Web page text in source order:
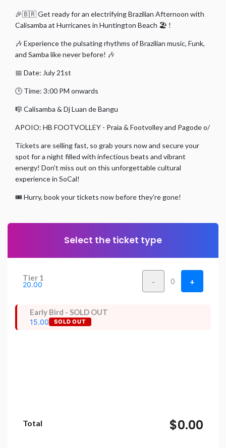
🎉🇧🇷 Get ready for an electrifying Brazilian Afternoon with
Calisamba at Hurricanes in Huntington Beach 🏖️ !
🎶 Experience the pulsating rhythms of Brazilian music, Funk,
and Samba like never before! 🎶
📅 Date: July 21st
🕒 Time: 3:00 PM onwards
🎼 Calisamba & Dj Luan de Bangu
APOIO: HB FOOTVOLLEY - Praia & Footvolley and Pagode o/
Tickets are selling fast, so grab yours now and secure your
spot for a night filled with infectious beats and vibrant
energy! Don't miss out on this unforgettable cultural
experience in SoCal!
🎟️ Hurry, book your tickets now before they're gone!
Select the ticket type
Tier 1
20.00 - 0 +
Early Bird - SOLD OUT
15.00 SOLD OUT
Total $0.00